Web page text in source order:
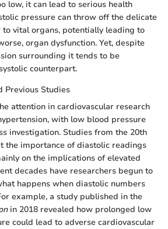
low, it can lead to serious health
pressure can throw off the delicate
vital organs, potentially leading to
organ dysfunction. Yet, despite
surrounding it tends to be
counterpart.
Previous Studies
attention in cardiovascular research
with low blood pressure
investigation. Studies from the 20th
the importance of diastolic readings
on the implications of elevated
decades have researchers begun to
happens when diastolic numbers
example, a study published in the
in 2018 revealed how prolonged low
could lead to adverse cardiovascular